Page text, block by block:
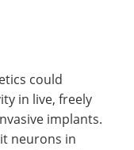
could
in live, freely
implants.
neurons in